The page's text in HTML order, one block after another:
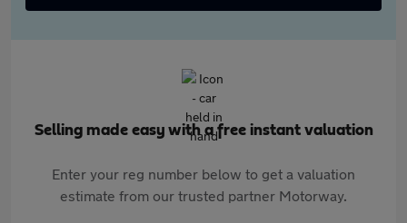
Selling made easy with a free instant valuation
Enter your reg number below to get a valuation
estimate from our trusted partner Motorway.